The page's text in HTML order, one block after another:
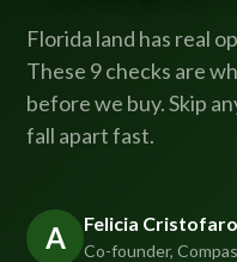
Florida land has real
These 9 checks are
before we buy. Skip
fall apart fast.
A Felicia Cristofaro
Co-founder,